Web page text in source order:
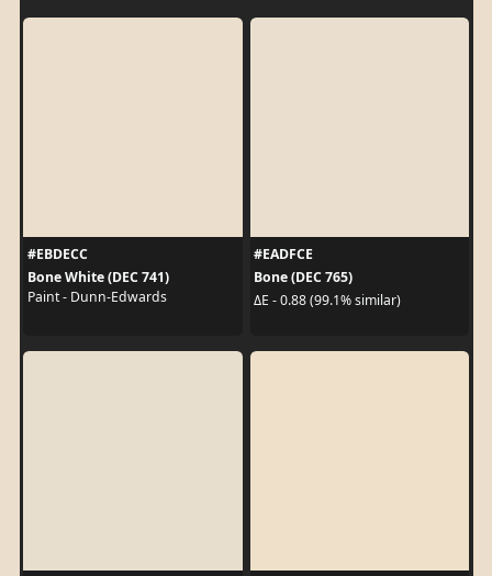
#EBDECC
Bone White (DEC 741)
Paint - Dunn-Edwards
#EADFCE
Bone (DEC 765)
ΔE - 0.88 (99.1% similar)